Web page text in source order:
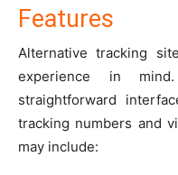
Features
Alternative tracking
experience in
straightforward
tracking numbers and
may include: